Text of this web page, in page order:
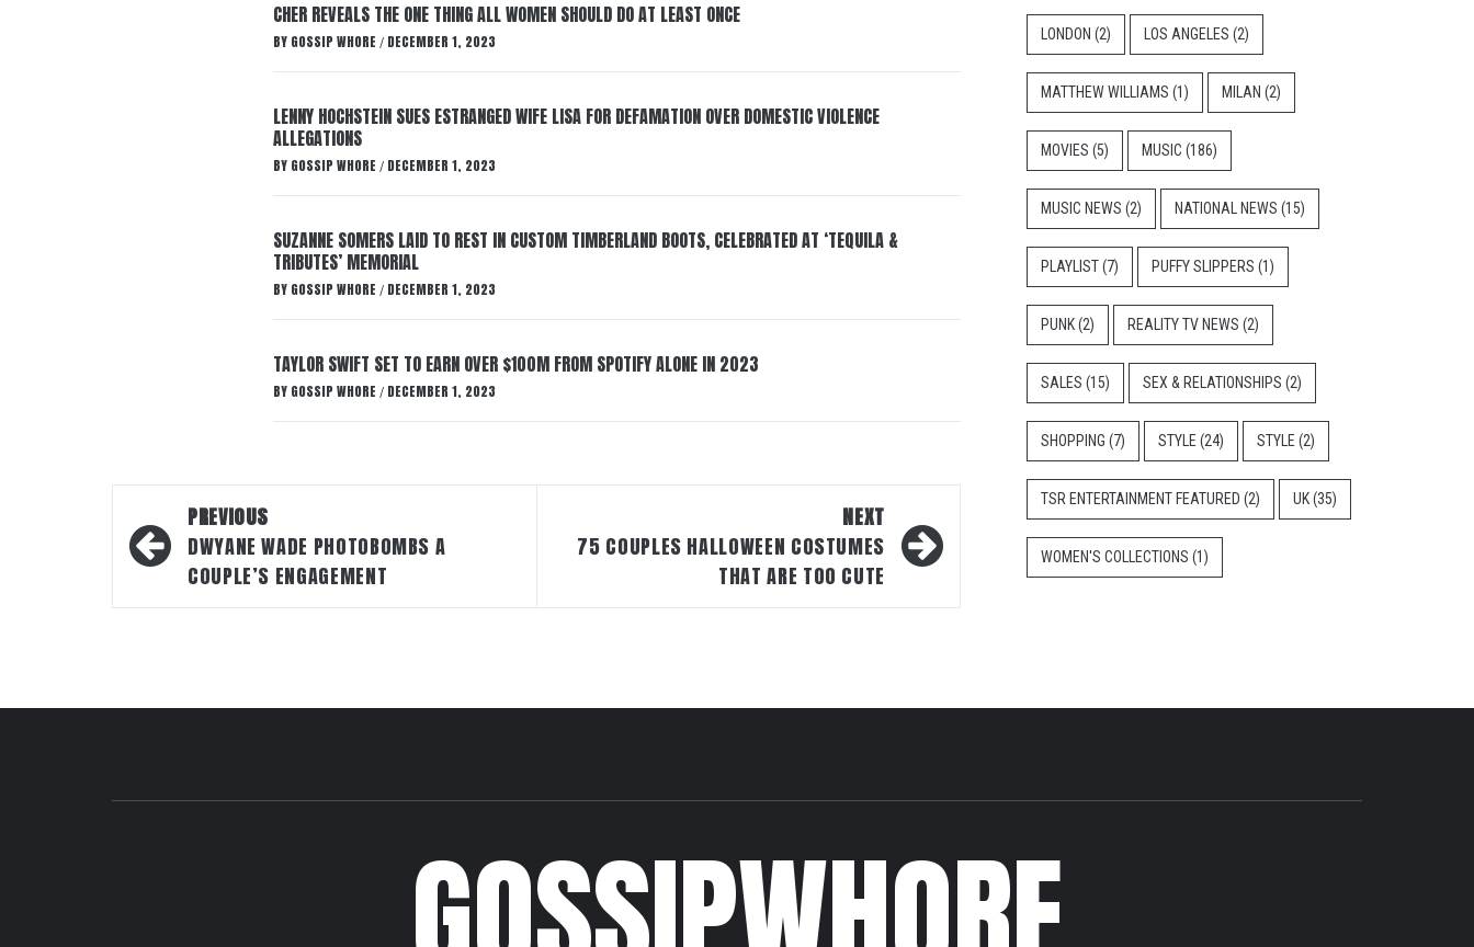
CHER REVEALS THE ONE THING ALL WOMEN SHOULD DO AT LEAST ONCE
BY GOSSIP WHORE / DECEMBER 1, 2023
LENNY HOCHSTEIN SUES ESTRANGED WIFE LISA FOR DEFAMATION OVER DOMESTIC VIOLENCE
ALLEGATIONS
BY GOSSIP WHORE / DECEMBER 1, 2023
SUZANNE SOMERS LAID TO REST IN CUSTOM TIMBERLAND BOOTS, CELEBRATED AT ‘TEQUILA &
TRIBUTES’ MEMORIAL
BY GOSSIP WHORE / DECEMBER 1, 2023
TAYLOR SWIFT SET TO EARN OVER $100M FROM SPOTIFY ALONE IN 2023
BY GOSSIP WHORE / DECEMBER 1, 2023
Post
navigation
PREVIOUS
DWYANE WADE PHOTOBOMBS A
COUPLE’S ENGAGEMENT
NEXT
75 COUPLES HALLOWEEN COSTUMES
THAT ARE TOO CUTE
LONDON (2) LOS ANGELES (2)
MATTHEW WILLIAMS (1) MILAN (2)
MOVIES (5) MUSIC (186)
MUSIC NEWS (2) NATIONAL NEWS (15)
PLAYLIST(7) PUFFY SLIPPERS (1)
PUNK(2) REALITY TV NEWS (2)
SALES (15) SEX & RELATIONSHIPS (2)
SHOPPING (7) STYLE (24) STYLE (2)
TSR ENTERTAINMENT FEATURED (2) UK(35)
WOMEN'S COLLECTIONS (1)